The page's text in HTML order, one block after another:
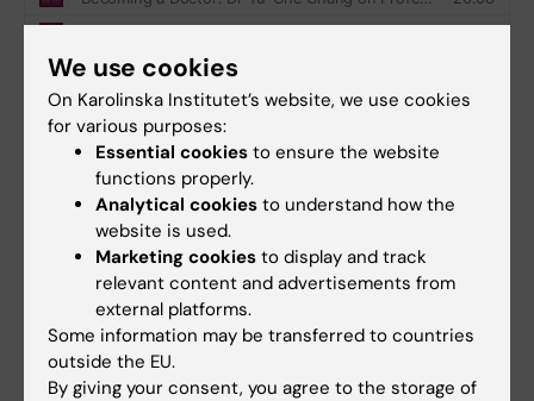
Did you find the information on this page useful?
Yes
No
Content reviewer:
Jonas Nordquist
Editor:Miriam Mosesson
Page updated:02-03-2026
We use cookies
On Karolinska Institutet’s website, we use cookies
for various purposes:
Essential cookies to ensure the website
functions properly.
Analytical cookies to understand how the
website is used.
Marketing cookies to display and track
relevant content and advertisements from
external platforms.
Some information may be transferred to countries
outside the EU.
By giving your consent, you agree to the storage of